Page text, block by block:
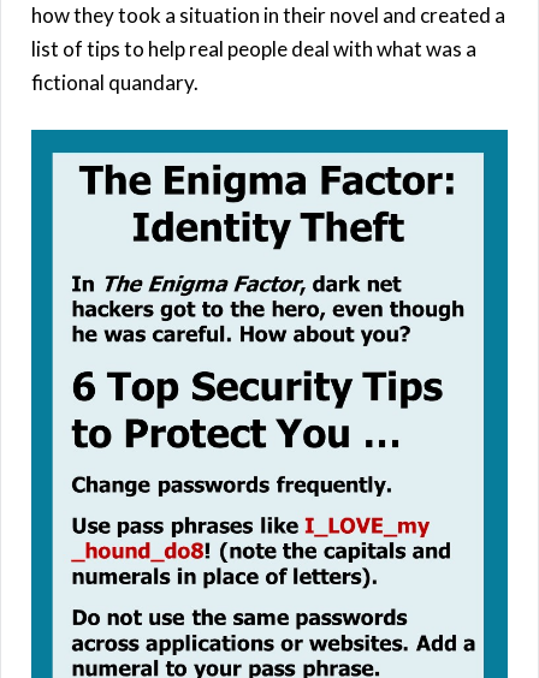
how they took a situation in their novel and created a
list of tips to help real people deal with what was a
fictional quandary.